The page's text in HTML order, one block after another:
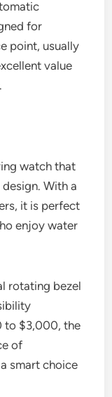
for
point, usually
value
watch that
With a
it is perfect
enjoy water
rotating bezel
to $3,000, the
of
smart choice